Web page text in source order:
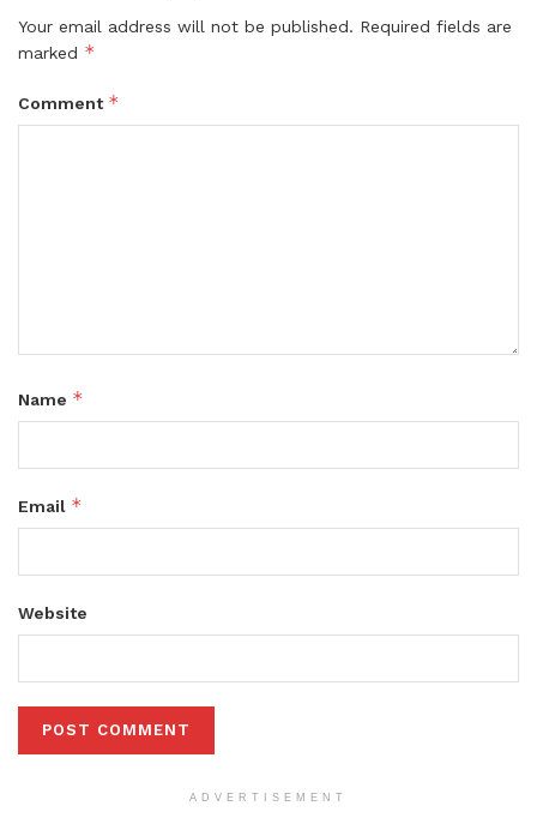
Your email address will not be published. Required fields are
marked *
Comment *
Name *
Email *
Website
ADVERTISEMENT